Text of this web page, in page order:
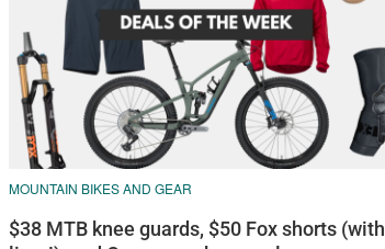
MOUNTAIN BIKES AND GEAR
$38 MTB knee guards, $50 Fox shorts (with